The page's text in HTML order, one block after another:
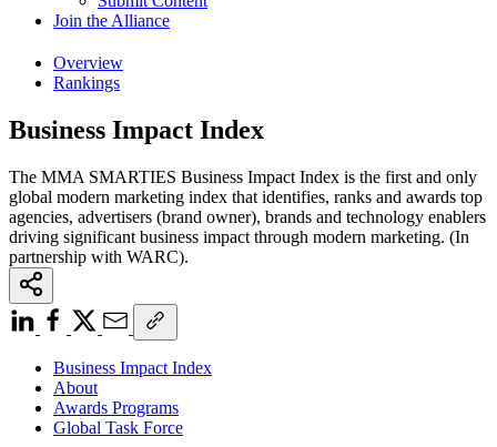
Join the Alliance
Overview
Rankings
Business Impact Index
The MMA SMARTIES Business Impact Index is the first and only
global modern marketing index that identifies, ranks and awards top
agencies, advertisers (brand owner), brands and technology enablers
driving significant business impact through modern marketing. (In
partnership with WARC).
Business Impact Index
About
Awards Programs
Global Task Force